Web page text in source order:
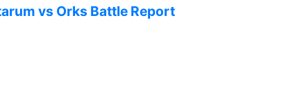
vs Orks Battle Report